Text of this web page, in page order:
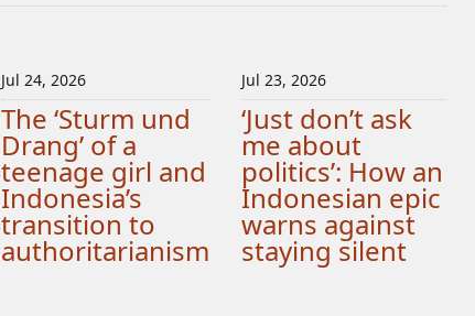
Jul 24, 2026
The ‘Sturm und
Drang’ of a
teenage girl and
Indonesia’s
transition to
authoritarianism
Jul 23, 2026
‘Just don’t ask
me about
politics’: How an
Indonesian epic
warns against
staying silent